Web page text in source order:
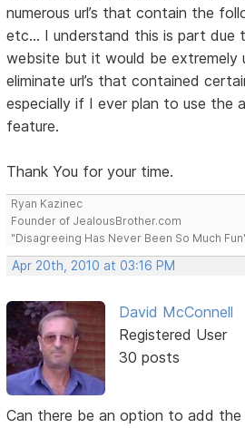
numerous url’s that contain the
etc… I understand this is part due
website but it would be extremely
eliminate url’s that contained
especially if I ever plan to use the
feature.
Thank You for your time.
Ryan Kazinec
Founder of JealousBrother.com
"Disagreeing Has Never Been So Much
Apr 20th, 2010 at 03:16 PM
David McConnell
Registered User
30 posts
Can there be an option to add